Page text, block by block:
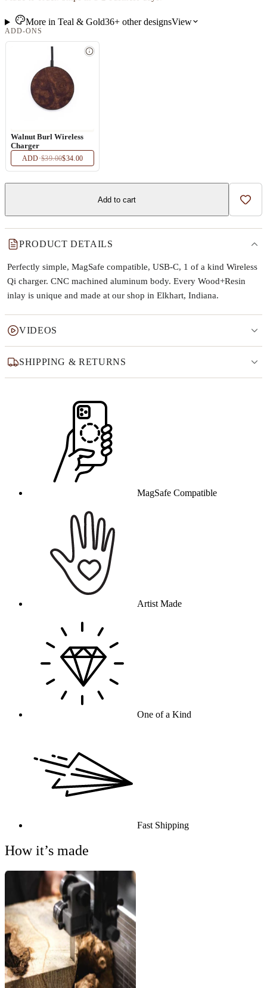
More in Teal & Gold36+otherdesignsView
ADD-ONS
Walnut Burl Wireless
Charger
ADD·$39.00$34.00
Add to cart Add
PRODUCT DETAILS
Perfectly simple, MagSafe compatible, USB-C, 1 of a kind Wireless
Qi charger. CNC machined aluminum body. Every Wood+Resin
inlay is unique and made at our shop in Elkhart, Indiana.
VIDEOS
SHIPPING & RETURNS
MagSafe Compatible
Artist Made
One of a Kind
Fast Shipping
How it’s made